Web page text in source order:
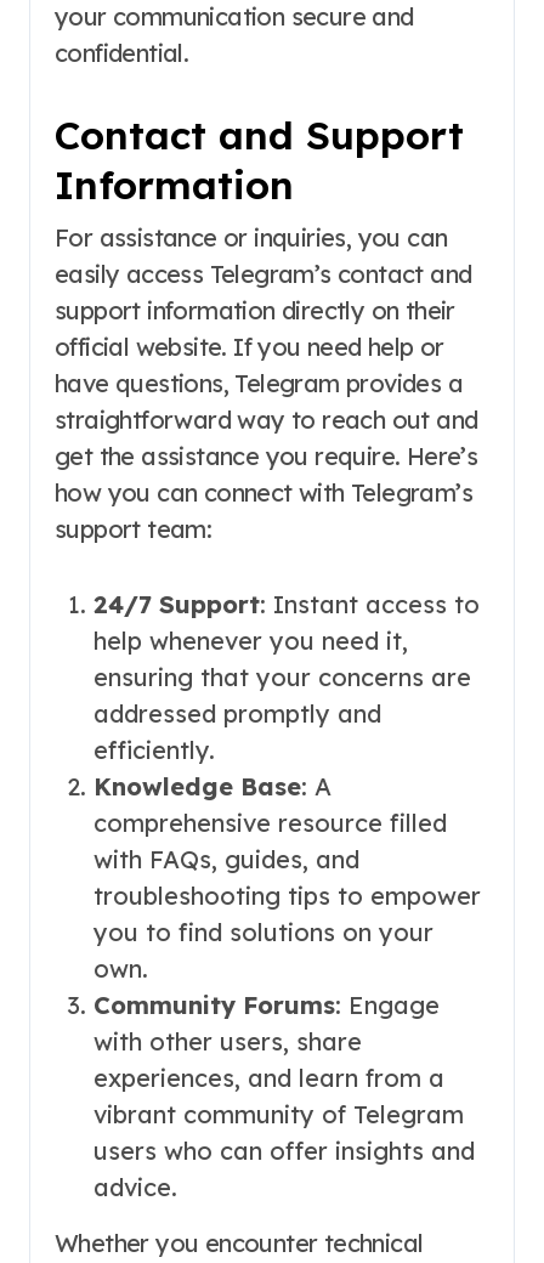
your communication secure and
confidential.
Contact and Support
Information
For assistance or inquiries, you can
easily access Telegram’s contact and
support information directly on their
official website. If you need help or
have questions, Telegram provides a
straightforward way to reach out and
get the assistance you require. Here’s
how you can connect with Telegram’s
support team:
24/7 Support: Instant access to
help whenever you need it,
ensuring that your concerns are
addressed promptly and
efficiently.
Knowledge Base: A
comprehensive resource filled
with FAQs, guides, and
troubleshooting tips to empower
you to find solutions on your
own.
Community Forums: Engage
with other users, share
experiences, and learn from a
vibrant community of Telegram
users who can offer insights and
advice.
Whether you encounter technical